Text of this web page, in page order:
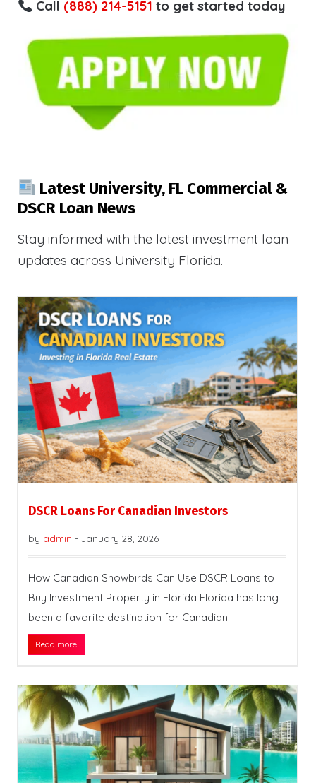
Call (888) 214-5151 to get started today
Latest University, FL Commercial &
DSCR Loan News
Stay informed with the latest investment loan
updates across University Florida.
DSCR Loans For Canadian Investors
by admin - January 28, 2026
How Canadian Snowbirds Can Use DSCR Loans to
Buy Investment Property in Florida Florida has long
been a favorite destination for Canadian
Read more